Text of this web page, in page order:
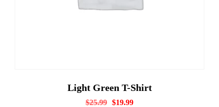
Light Green T-Shirt
$25.99 $19.99